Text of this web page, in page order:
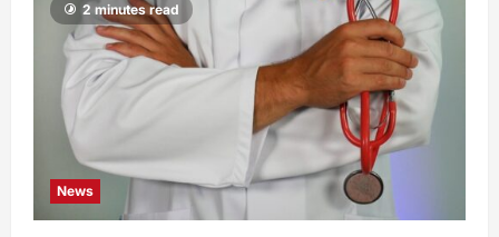
2 minutes read
News